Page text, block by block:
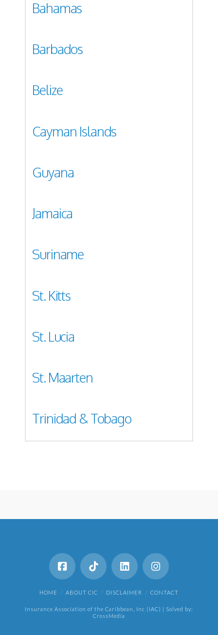
Bahamas
Barbados
Belize
Cayman Islands
Guyana
Jamaica
Suriname
St. Kitts
St. Lucia
St. Maarten
Trinidad & Tobago
HOME ABOUT CIC DISCLAIMER CONTACT
Insurance Association of the Caribbean, Inc (IAC) | Solved by:
CrossMedia